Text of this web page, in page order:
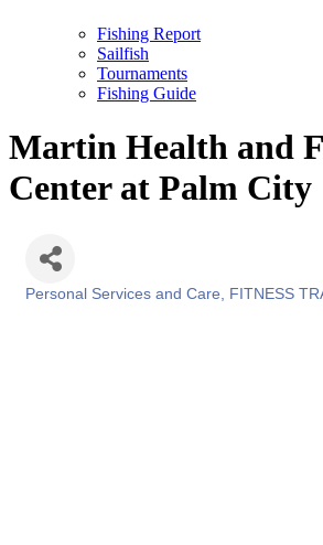
Fishing Report
Sailfish
Tournaments
Fishing Guide
Martin Health and
Center at Palm City
Personal Services and Care FITNESS